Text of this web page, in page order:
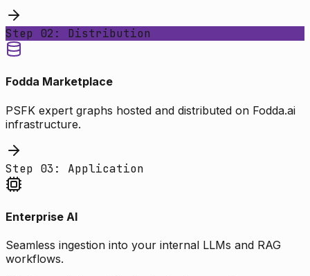
Step 02: Distribution
Fodda Marketplace
PSFK expert graphs hosted and distributed on Fodda.ai
infrastructure.
Step 03: Application
Enterprise AI
Seamless ingestion into your internal LLMs and RAG
workflows.